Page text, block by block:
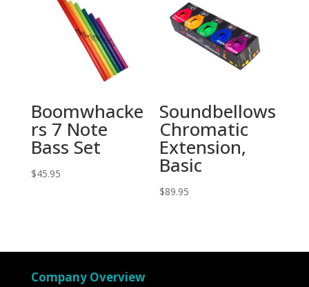
Boomwhacke
rs 7 Note
Bass Set
$45.95
Soundbellows
Chromatic
Extension,
Basic
$89.95
Company Overview